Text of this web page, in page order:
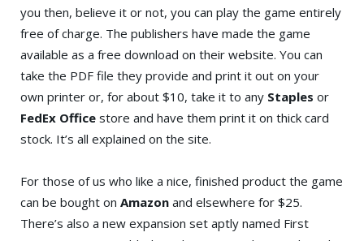
you then, believe it or not, you can play the game entirely
free of charge. The publishers have made the game
available as a free download on their website. You can
take the PDF file they provide and print it out on your
own printer or, for about $10, take it to any Staples or
FedEx Office store and have them print it on thick card
stock. It’s all explained on the site.
For those of us who like a nice, finished product the game
can be bought on Amazon and elsewhere for $25.
There’s also a new expansion set aptly named First